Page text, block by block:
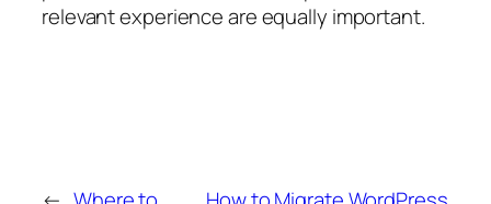
relevant experience are equally important.